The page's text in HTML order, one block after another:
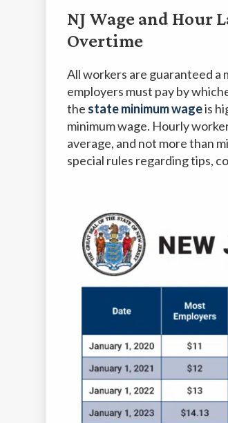
NJ Wage and Hour
Overtime
All workers are guaranteed a
employers must pay by
the state minimum wageis
minimum wage. Hourly
average, and not more than
special rules regarding tips,